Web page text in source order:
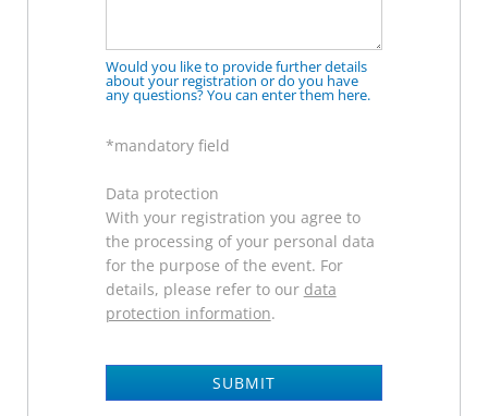
Would you like to provide further details
about your registration or do you have
any questions? You can enter them here.
*mandatory field
Data protection
With your registration you agree to
the processing of your personal data
for the purpose of the event. For
details, please refer to our data
protection information.
SUBMIT